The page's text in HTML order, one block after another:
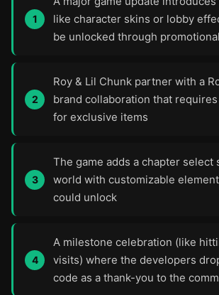
like character skins or lobby
be unlocked through
Roy & Lil Chunk partner with a
brand collaboration that
for exclusive items
The game adds a chapter select
world with customizable
could unlock
A milestone celebration (like
visits) where the developers
code as a thank-you to the